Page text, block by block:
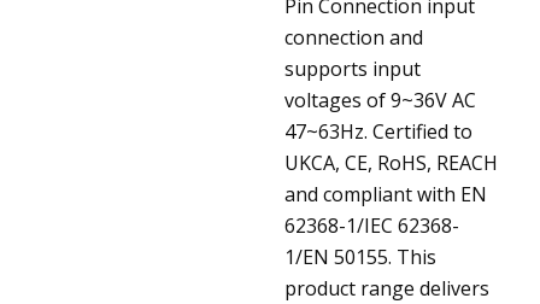
Pin Connection input
connection and
supports input
voltages of 9~36V AC
47~63Hz. Certified to
UKCA, CE, RoHS, REACH
and compliant with EN
62368-1/IEC 62368-
1/EN 50155. This
product range delivers